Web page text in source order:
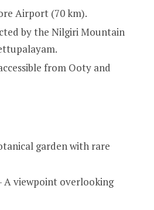
Airport (70 km).
by the Nilgiri Mountain
from Ooty and
garden with rare
A viewpoint overlooking